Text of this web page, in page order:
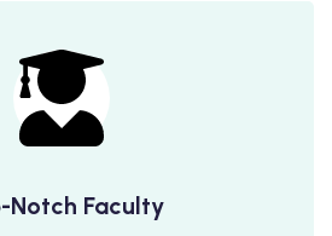
Notch Faculty